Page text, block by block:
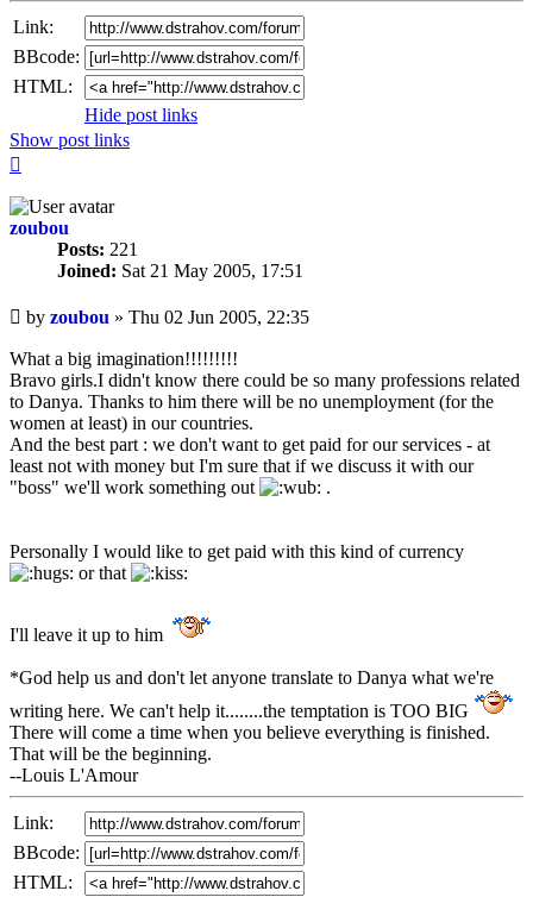
Link:
BBcode:
HTML:
Hide post links
Show post links
zoubou
Posts: 221
Joined: Sat 21 May 2005, 17:51
Unread
by zoubou » Thu 02 Jun 2005, 22:35
What a big imagination!!!!!!!!!
Bravo girls.I didn't know there could be so many professions related
to Danya. Thanks to him there will be no unemployment (for the
women at least) in our countries.
And the best part : we don't want to get paid for our services - at
least not with money but I'm sure that if we discuss it with our
"boss" we'll work something out
.
Personally I would like to get paid with this kind of currency
or that
I'll leave it up to him
*God help us and don't let anyone translate to Danya what we're
writing here. We can't help it........the temptation is TOO BIG
There will come a time when you believe everything is finished.
That will be the beginning.
--Louis L'Amour
Link:
BBcode:
HTML: